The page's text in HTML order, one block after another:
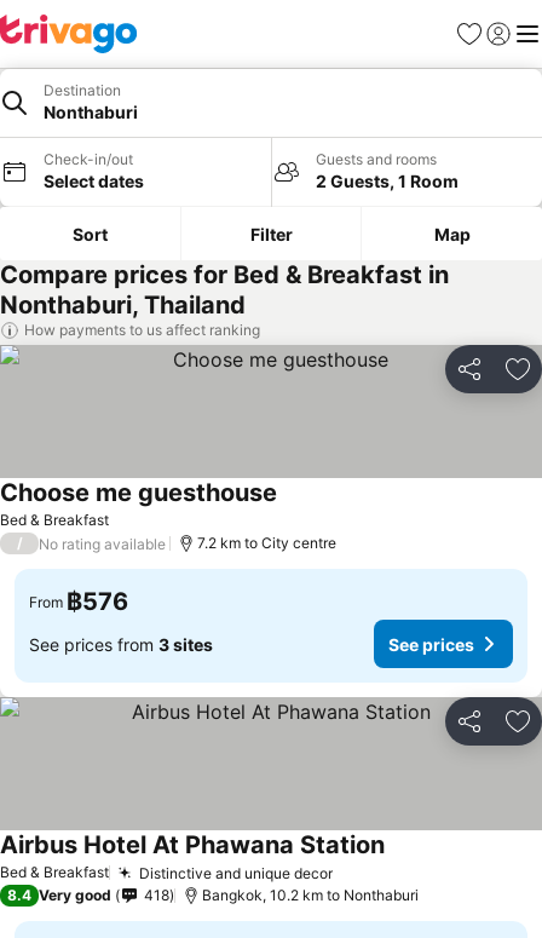
Favorites
Sign in
Destination
Nonthaburi
Check-in/out
Select dates
Guests and rooms
2 Guests, 1 Room
Sort Filter Map
Compare prices for Bed & Breakfast in
Nonthaburi, Thailand
How payments to us affect ranking
Share
Bed & Breakfast
Choose me guesthouse
/ No rating available 7.2 km to City centre
From ฿576
See prices from 3 sites See prices
Share
Bed & Breakfast Distinctive and unique decor
Airbus Hotel At Phawana Station
8.4 Very good 418 Bangkok, 10.2 km to Nonthaburi